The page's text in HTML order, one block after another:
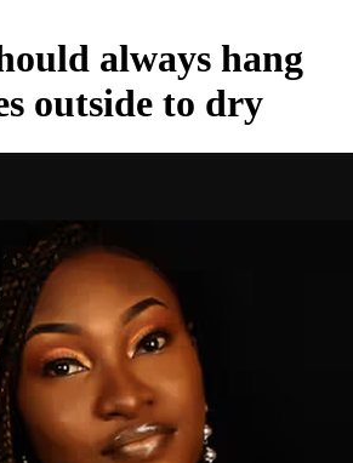
always hang
outside to dry